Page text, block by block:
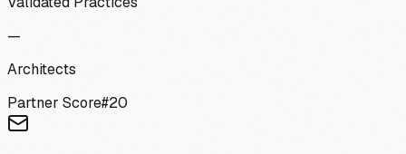
—
Architects
Partner Score#20